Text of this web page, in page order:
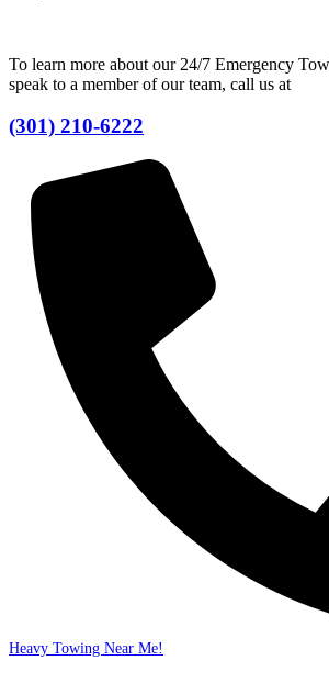
To learn more about our 24/7 Emergency
speak to a member of our team, call us at
(301) 210-6222
Heavy Towing Near Me!